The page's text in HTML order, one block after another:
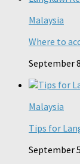
Malaysia
Where to
September
Malaysia
Tips for
September